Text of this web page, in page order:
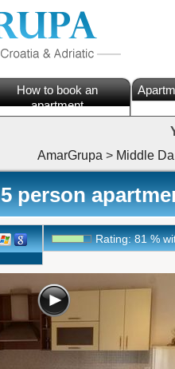
How to book an
apartment
AmarGrupa > Middle
5 person
Rating:81%